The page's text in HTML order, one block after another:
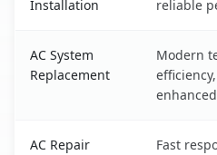
Installation
reliable
AC System
Replacement
Modern
AC Repair
Fast